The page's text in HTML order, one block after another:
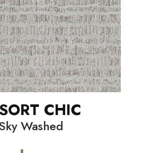
CHIC
Washed